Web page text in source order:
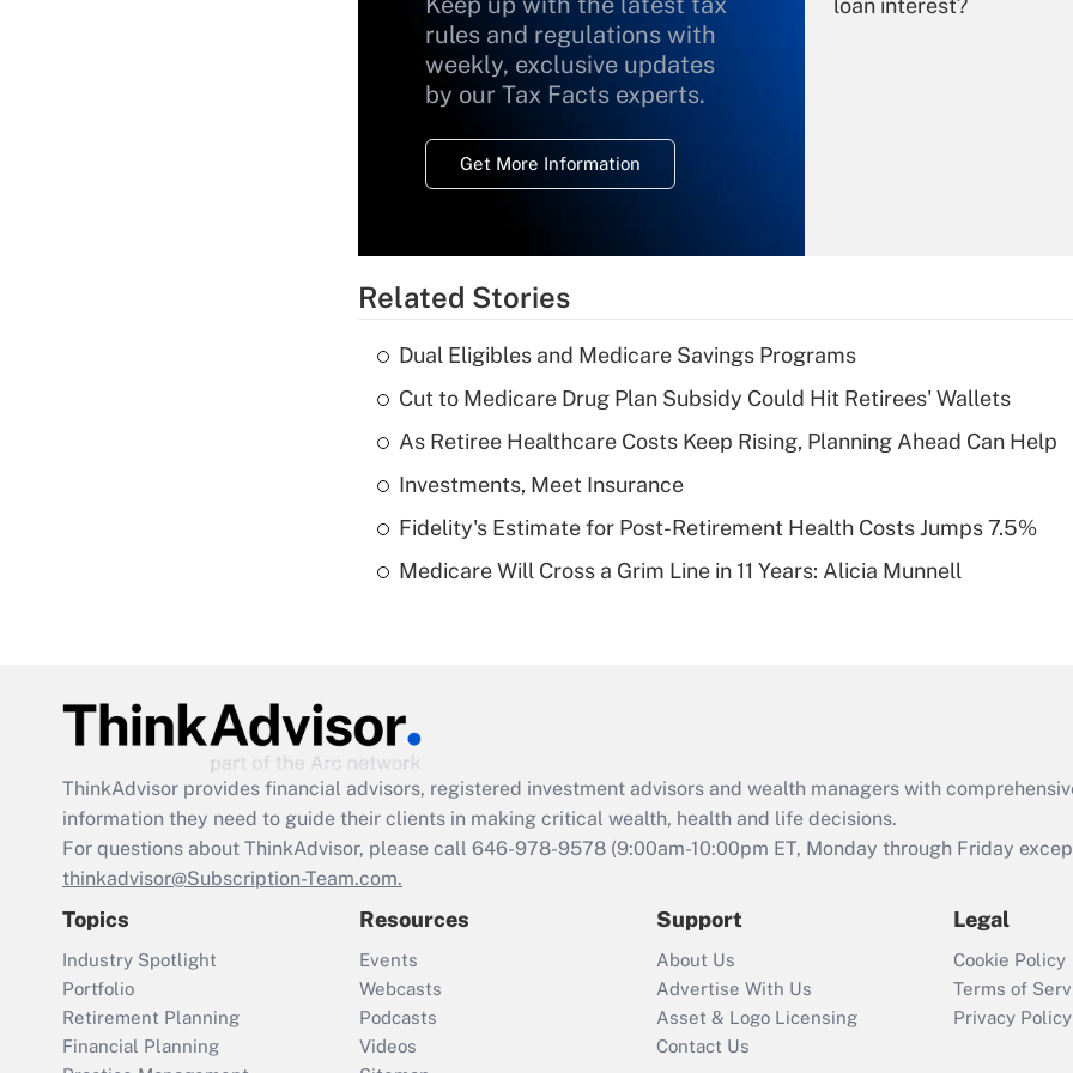
rules and regulations with
weekly, exclusive updates
by our Tax Facts experts.
Get More Information
loan interest?
Recently Updated Q&As
What is a high
deductible health
Are remote workers
Act employee
retention tax credit
that was available
Recently Updated Q&As
Who must file a
return?
Related Stories
Dual Eligibles and Medicare Savings Programs
Cut to Medicare Drug Plan Subsidy Could Hit Retirees' Wallets
As Retiree Healthcare Costs Keep Rising, Planning Ahead Can Help
Investments, Meet Insurance
Fidelity's Estimate for Post-Retirement Health Costs Jumps 7.5%
Medicare Will Cross a Grim Line in 11 Years: Alicia Munnell
ThinkAdvisor provides financial advisors, registered investment advisors and wealth managers with
information they need to guide their clients in making critical wealth, health and life decisions.
For questions about ThinkAdvisor, please call 646-978-9578 (9:00am-10:00pm ET, Monday through Friday
thinkadvisor@Subscription-Team.com.
Topics
Industry Spotlight
Portfolio
Retirement Planning
Financial Planning
Resources
Events
Webcasts
Podcasts
Videos
Support
About Us
Advertise With Us
Asset & Logo Licensing
Contact Us
Legal
Cookie Policy
Terms of
Privacy Policy